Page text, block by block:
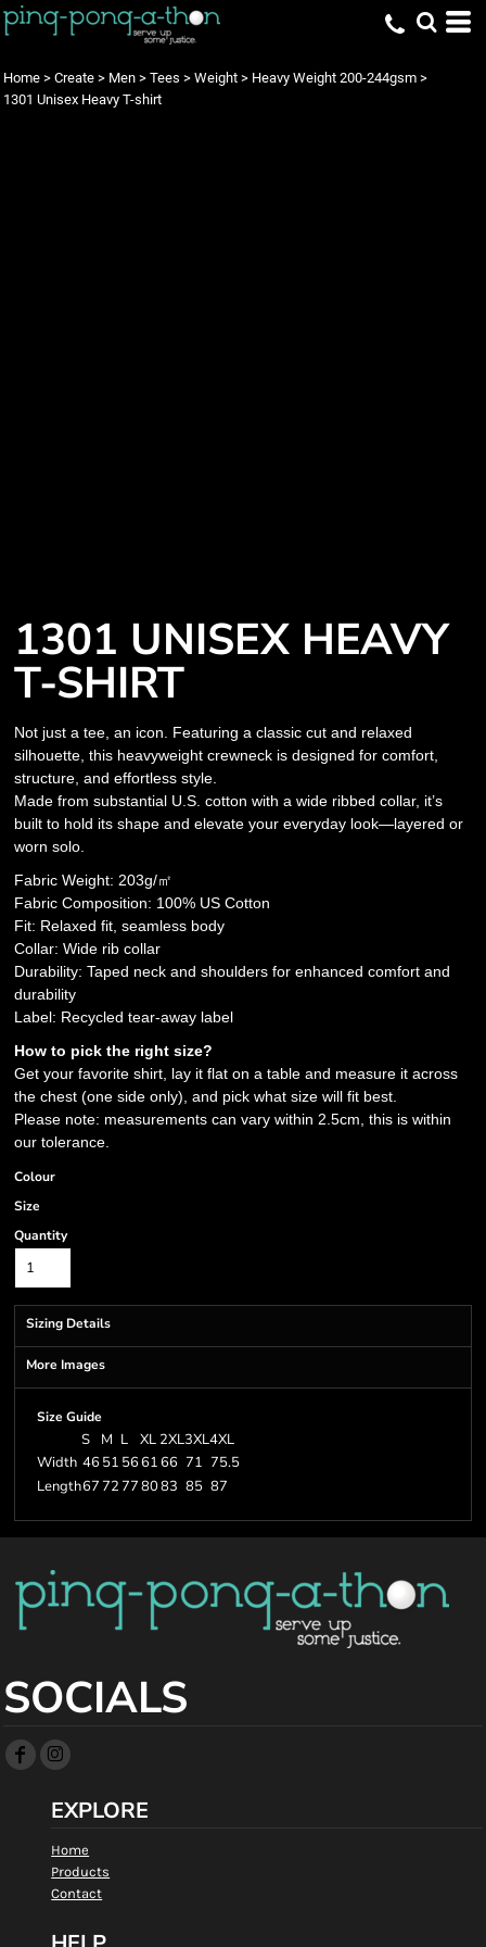
Home > Create > Men > Tees > Weight > Heavy Weight 200-244gsm >
1301 Unisex Heavy T-shirt
1301 UNISEX HEAVY
T-SHIRT
Not just a tee, an icon. Featuring a classic cut and relaxed
silhouette, this heavyweight crewneck is designed for comfort,
structure, and effortless style.
Made from substantial U.S. cotton with a wide ribbed collar, it’s
built to hold its shape and elevate your everyday look—layered or
worn solo.
Fabric Weight: 203g/㎡
Fabric Composition: 100% US Cotton
Fit: Relaxed fit, seamless body
Collar: Wide rib collar
Durability: Taped neck and shoulders for enhanced comfort and
durability
Label: Recycled tear-away label
How to pick the right size?
Get your favorite shirt, lay it flat on a table and measure it across
the chest (one side only), and pick what size will fit best.
Please note: measurements can vary within 2.5cm, this is within
our tolerance.
Colour
Size
Quantity
Sizing Details
More Images
Size Guide
S M L XL 2XL3XL4XL
Width 46 51 566166 71 75.5
Length6772778083 85 87
SOCIALS
EXPLORE
Home
Products
Contact